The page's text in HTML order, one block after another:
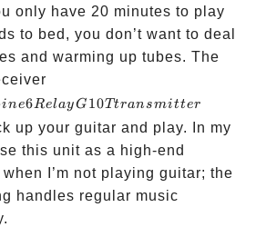
only have 20 minutes to play
to bed, you don’t want to deal
and warming up tubes. The
paired
with a Line
6 Relay
G10T
transmitter
ine6RelayG 10Ttransmitter
up your guitar and play. In my
this unit as a high-end
I’m not playing guitar; the
handles regular music